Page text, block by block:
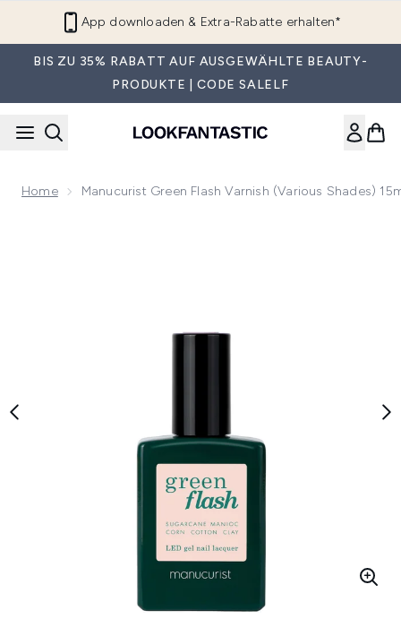
App downloaden & Extra-Rabatte erhalten*
BIS ZU 35% RABATT AUF AUSGEWÄHLTE BEAUTY-
PRODUKTE | CODE SALELF
Home Manucurist Green Flash Varnish (Various Shades)